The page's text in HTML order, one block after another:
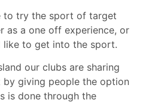
to try the sport of target
as a one off experience, or
to get into the sport.
our clubs are sharing
giving people the option
is done through the